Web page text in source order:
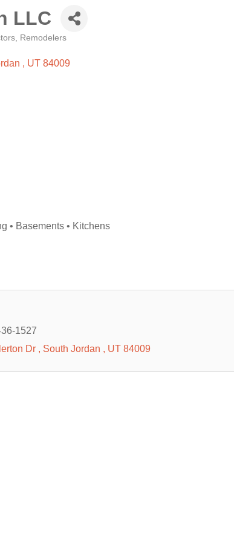
LLC
Remodelers
UT 84009
• Basements • Kitchens
1527
Dr
South Jordan UT 84009